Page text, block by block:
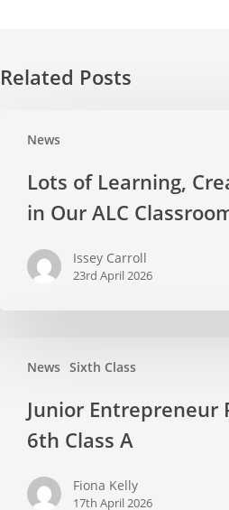
Related Posts
News
CreativityLots of Learning,
in Our ALC
Issey Carroll
23rd April 2026
News Sixth Class
Entrepreneur
Junior Entrepreneur
6th Class A
Fiona Kelly
17th April 2026